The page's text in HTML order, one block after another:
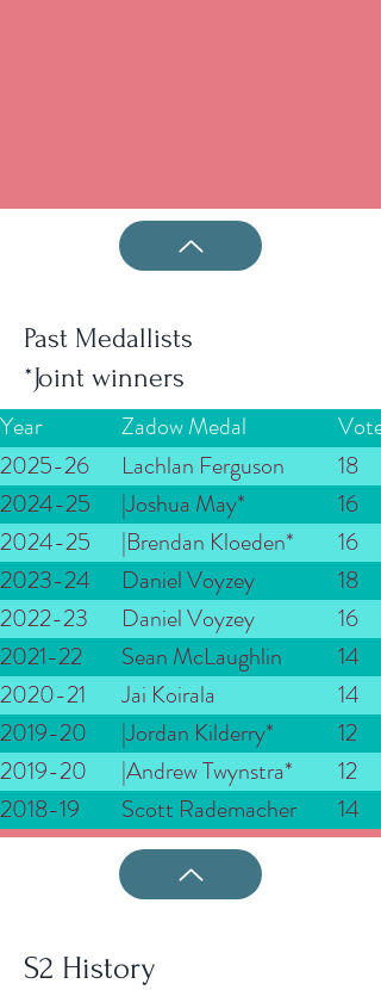
Past Medallists
*Joint winners
Year Zadow Medal
Votes
2025-26
Lachlan Ferguson
18
2024-25
|Joshua May*
16
2024-25
|Brendan Kloeden*
16
2023-24
Daniel Voyzey
18
2022-23
Daniel Voyzey
16
2021-22
Sean McLaughlin
14
2020-21
Jai Koirala
14
2019-20
|Jordan Kilderry*
12
2019-20
|Andrew Twynstra*
12
2018-19
Scott Rademacher 14
S2 History